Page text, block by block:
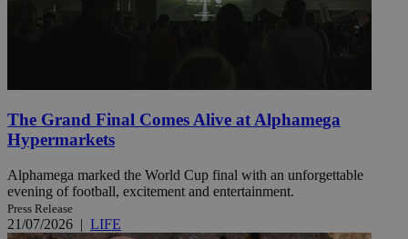
The Grand Final Comes Alive at Alphamega
Hypermarkets
Alphamega marked the World Cup final with an unforgettable
evening of football, excitement and entertainment.
Press Release
21/07/2026 | LIFE